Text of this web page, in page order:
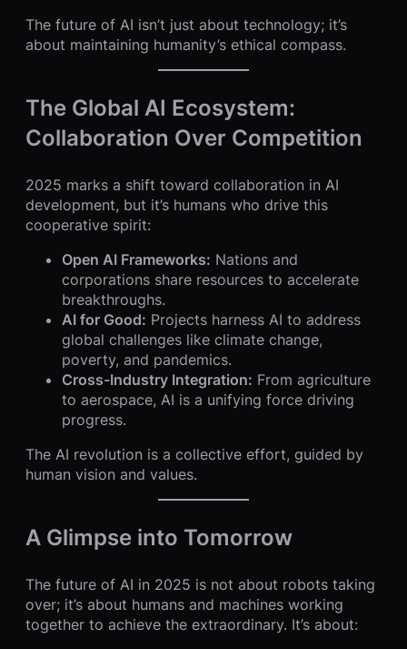
The future of AI isn’t just about technology; it’s
about maintaining humanity’s ethical compass.
The Global AI Ecosystem:
Collaboration Over Competition
2025 marks a shift toward collaboration in AI
development, but it’s humans who drive this
cooperative spirit:
Open AI Frameworks: Nations and
corporations share resources to accelerate
breakthroughs.
AI for Good: Projects harness AI to address
global challenges like climate change,
poverty, and pandemics.
Cross-Industry Integration: From agriculture
to aerospace, AI is a unifying force driving
progress.
The AI revolution is a collective effort, guided by
human vision and values.
A Glimpse into Tomorrow
The future of AI in 2025 is not about robots taking
over; it’s about humans and machines working
together to achieve the extraordinary. It’s about: